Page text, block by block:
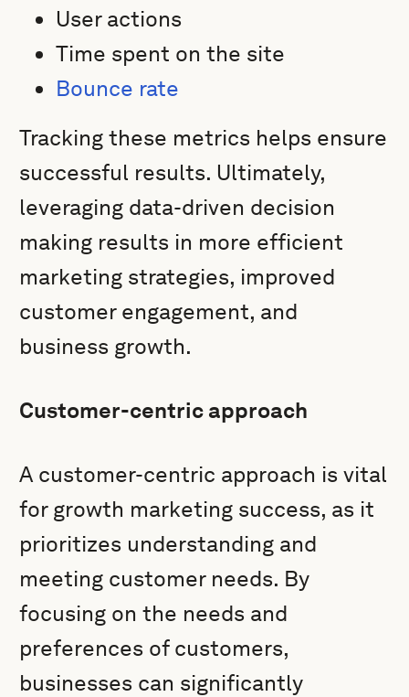
User actions
Time spent on the site
Bounce rate
Tracking these metrics helps ensure
successful results. Ultimately,
leveraging data-driven decision
making results in more efficient
marketing strategies, improved
customer engagement, and
business growth.
Customer-centric approach
A customer-centric approach is vital
for growth marketing success, as it
prioritizes understanding and
meeting customer needs. By
focusing on the needs and
preferences of customers,
businesses can significantly